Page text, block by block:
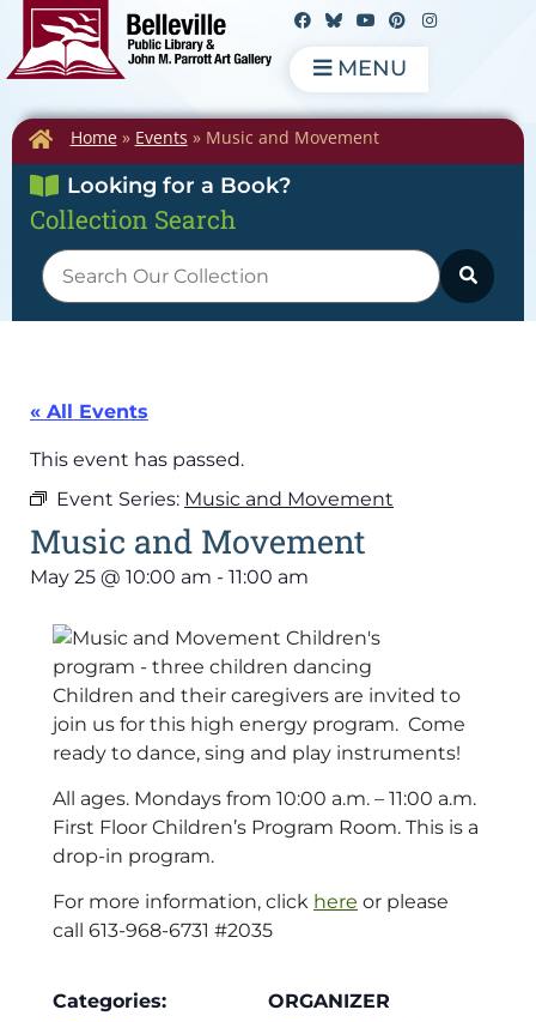
MENU
Home» Events » Music and Movement
Looking for a Book?
Collection Search
« All Events
This event has passed.
Event Series: Music and Movement
Music and Movement
May 25 @ 10:00 am - 11:00 am
Children and their caregivers are invited to
join us for this high energy program. Come
ready to dance, sing and play instruments!
All ages. Mondays from 10:00 a.m. – 11:00 a.m.
First Floor Children’s Program Room. This is a
drop-in program.
For more information, click here or please
call 613-968-6731 #2035
Categories:
ORGANIZER